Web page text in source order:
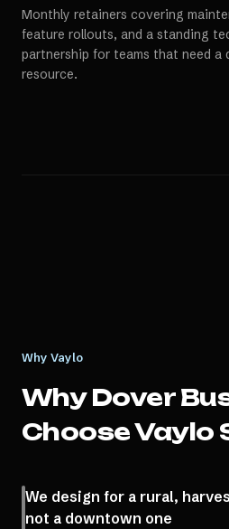
Monthly retainers covering
feature rollouts, and a standing
partnership for teams that need a
resource.
Why Vaylo
WhyDover
Choose Vaylo
We design for a rural,
not a downtown one